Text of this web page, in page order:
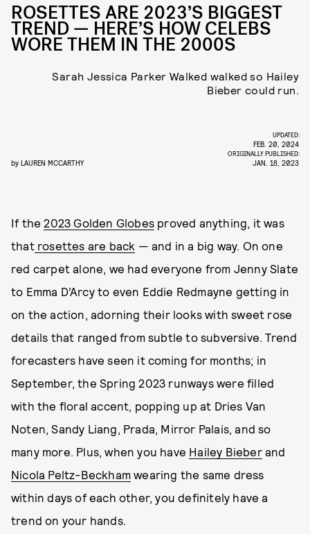
ROSETTES ARE 2023’S BIGGEST
TREND — HERE’S HOW CELEBS
WORE THEM IN THE 2000S
Sarah Jessica Parker Walked walked so Hailey
Bieber could run.
by LAUREN MCCARTHY
UPDATED:
FEB. 20, 2024
ORIGINALLY PUBLISHED:
JAN. 18, 2023
If the2023 Golden Globes proved anything, it was
thatrosettes are back — and in a big way. On one
red carpet alone, we had everyone from Jenny Slate
to Emma D’Arcy to even Eddie Redmayne getting in
on the action, adorning their looks with sweet rose
details that ranged from subtle to subversive. Trend
forecasters have seen it coming for months; in
September, the Spring 2023 runways were filled
with the floral accent, popping up at Dries Van
Noten, Sandy Liang, Prada, Mirror Palais, and so
many more. Plus, when you have Hailey Bieberand
Nicola Peltz-Beckham wearing the same dress
within days of each other, you definitely have a
trend on your hands.